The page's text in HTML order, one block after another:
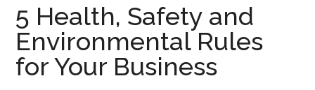
5 Health, Safety and
Environmental Rules
for Your Business